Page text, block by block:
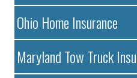
Ohio Home Insurance
Maryland Tow Truck